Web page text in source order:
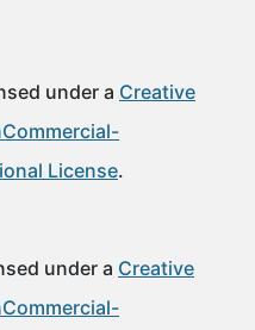
under a Creative
License.
under a Creative